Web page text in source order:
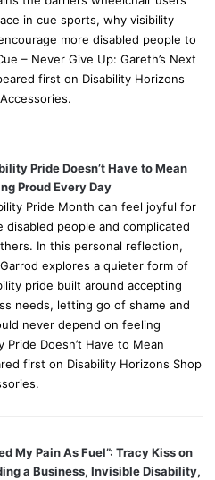
in cue sports, why visibility
more disabled people to
– Never Give Up: Gareth’s Next
first on Disability Horizons
Pride Doesn’t Have to Mean
Proud Every Day
Pride Month can feel joyful for
disabled people and complicated
In this personal reflection,
explores a quieter form of
pride built around accepting
needs, letting go of shame and
never depend on feeling
Doesn’t Have to Mean
first on Disability Horizons Shop
My Pain As Fuel”: Tracy Kiss on
a Business, Invisible Disability,